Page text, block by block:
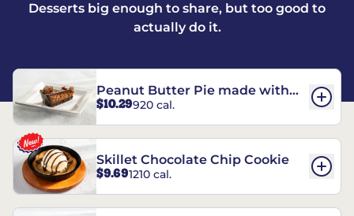
Desserts big enough to share, but too good to
actually do it.
Peanut Butter Pie made with
REESE’S†
$10.29920 cal.
Skillet Chocolate Chip Cookie
$9.691210 cal.